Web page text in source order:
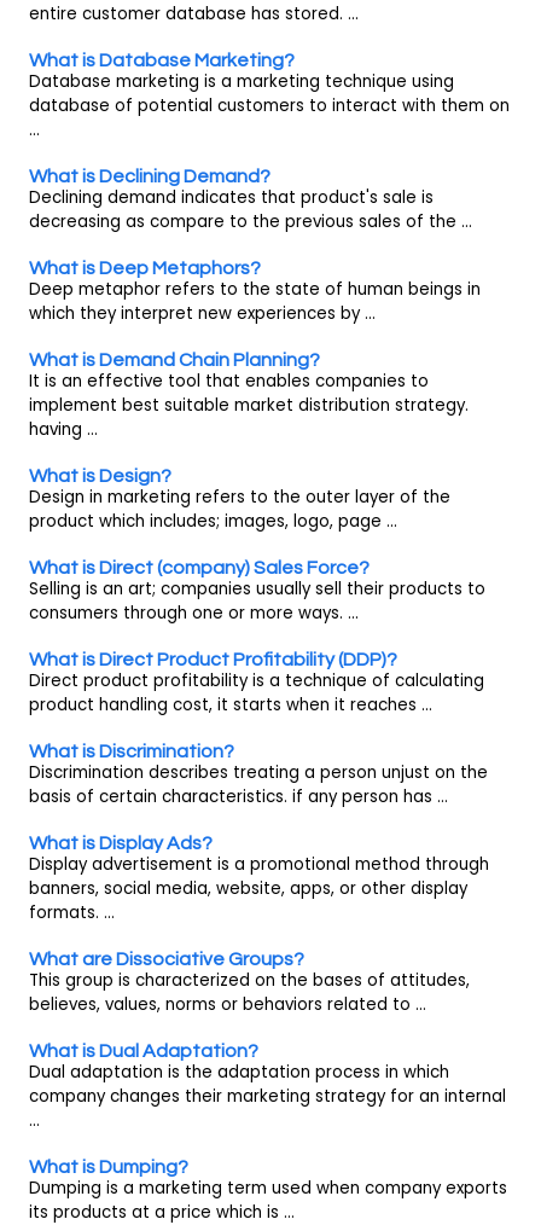
entire customer database has stored. ...
What is Database Marketing?
Database marketing is a marketing technique using
database of potential customers to interact with them on
...
What is Declining Demand?
Declining demand indicates that product's sale is
decreasing as compare to the previous sales of the ...
What is Deep Metaphors?
Deep metaphor refers to the state of human beings in
which they interpret new experiences by ...
What is Demand Chain Planning?
It is an effective tool that enables companies to
implement best suitable market distribution strategy.
having ...
What is Design?
Design in marketing refers to the outer layer of the
product which includes; images, logo, page ...
What is Direct (company) Sales Force?
Selling is an art; companies usually sell their products to
consumers through one or more ways. ...
What is Direct Product Profitability (DDP)?
Direct product profitability is a technique of calculating
product handling cost, it starts when it reaches ...
What is Discrimination?
Discrimination describes treating a person unjust on the
basis of certain characteristics. if any person has ...
What is Display Ads?
Display advertisement is a promotional method through
banners, social media, website, apps, or other display
formats. ...
What are Dissociative Groups?
This group is characterized on the bases of attitudes,
believes, values, norms or behaviors related to ...
What is Dual Adaptation?
Dual adaptation is the adaptation process in which
company changes their marketing strategy for an internal
...
What is Dumping?
Dumping is a marketing term used when company exports
its products at a price which is ...